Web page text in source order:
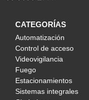
CATEGORÍAS
Automatización
Control de acceso
Videovigilancia
Fuego
Estacionamientos
Sistemas integrales